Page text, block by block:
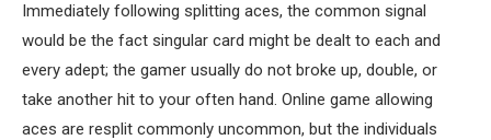
Immediately following splitting aces, the common signal
would be the fact singular card might be dealt to each and
every adept; the gamer usually do not broke up, double, or
take another hit to your often hand. Online game allowing
aces are resplit commonly uncommon, but the individuals